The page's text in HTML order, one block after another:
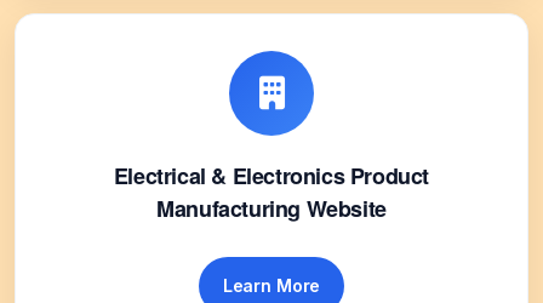
Electrical & Electronics Product
Manufacturing Website
Learn More